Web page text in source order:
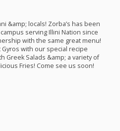
&amp; locals! Zorba’s has been
serving Illini Nation since
with the same great menu!
with our special recipe
Greek Salads &amp; a variety of
Fries! Come see us soon!